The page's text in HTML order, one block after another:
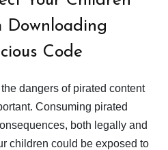
Downloading
Code
dangers of pirated content
Consuming pirated
both legally and
children could be exposed to